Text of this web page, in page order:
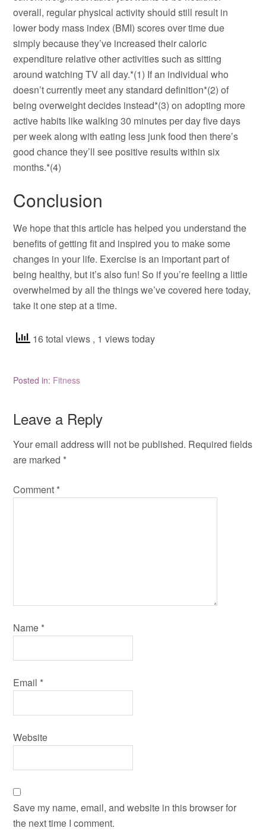
overall, regular physical activity should still result in
lower body mass index (BMI) scores over time due
simply because they’ve increased their caloric
expenditure relative other activities such as sitting
around watching TV all day.*(1) If an individual who
doesn’t currently meet any standard definition*(2) of
being overweight decides instead*(3) on adopting more
active habits like walking 30 minutes per day five days
per week along with eating less junk food then there’s
good chance they’ll see positive results within six
months.*(4)
Conclusion
We hope that this article has helped you understand the
benefits of getting fit and inspired you to make some
changes in your life. Exercise is an important part of
being healthy, but it’s also fun! So if you’re feeling a little
overwhelmed by all the things we’ve covered here today,
take it one step at a time.
16 total views , 1 views today
Posted in: Fitness
Leave a Reply
Your email address will not be published. Required fields
are marked *
Comment *
Name *
Email *
Website
Save my name, email, and website in this browser for
the next time I comment.